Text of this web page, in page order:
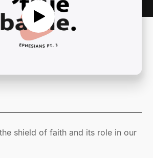
shield of faith and its role in our